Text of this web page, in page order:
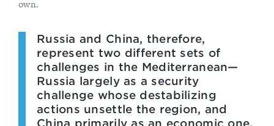
own.
Russia and China, therefore,
represent two different sets of
challenges in the Mediterranean—
Russia largely as a security
challenge whose destabilizing
actions unsettle the region, and
China primarily as an economic one.